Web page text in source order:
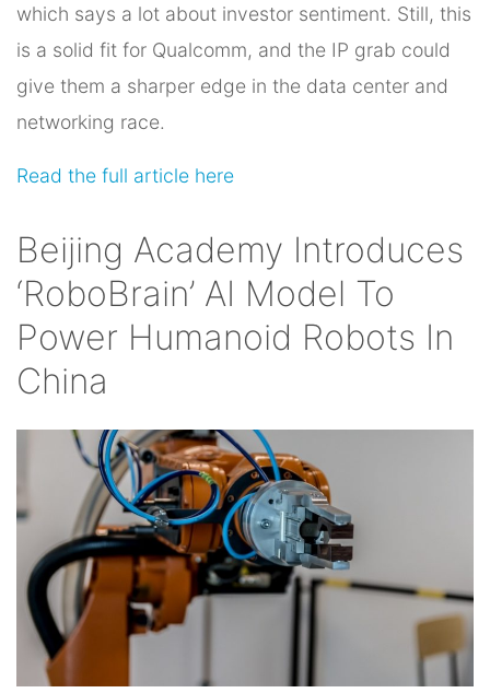
which says a lot about investor sentiment. Still, this
is a solid fit for Qualcomm, and the IP grab could
give them a sharper edge in the data center and
networking race.
Read the full article here
Beijing Academy Introduces
‘RoboBrain’ AI Model To
Power Humanoid Robots In
China